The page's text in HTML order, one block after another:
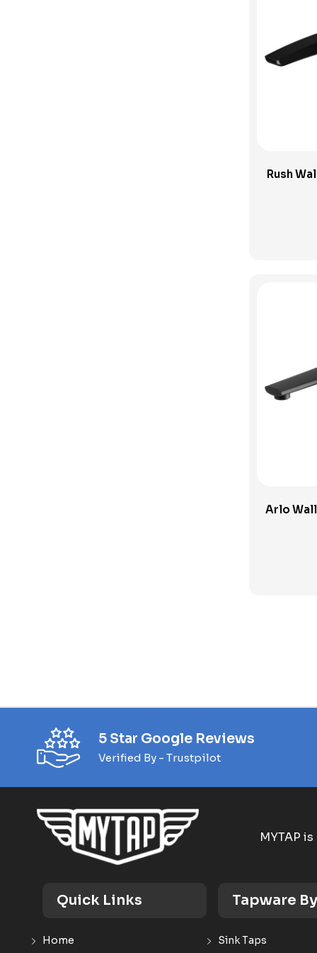
Rush
Arlo Wall
5 Star Google Reviews
Verified By - Trustpilot
MYTAP
Quick Links
Home
Tapware
Sink Taps